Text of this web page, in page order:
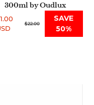
300ml by Oudlux
$22.00
SAVE
50%